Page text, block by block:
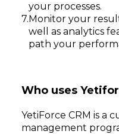
your processes.
Monitor your
well as analytics
path your
Who uses
YetiForce CRM is a
management